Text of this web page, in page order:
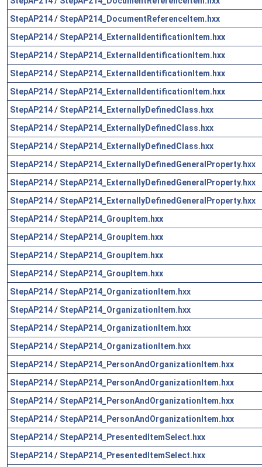
StepAP214/ StepAP214_DocumentReferenceItem.hxx
StepAP214/ StepAP214_ExternalIdentificationItem.hxx
StepAP214/ StepAP214_ExternalIdentificationItem.hxx
StepAP214/ StepAP214_ExternalIdentificationItem.hxx
StepAP214/ StepAP214_ExternalIdentificationItem.hxx
StepAP214/ StepAP214_ExternallyDefinedClass.hxx
StepAP214/ StepAP214_ExternallyDefinedClass.hxx
StepAP214/ StepAP214_ExternallyDefinedClass.hxx
StepAP214/ StepAP214_ExternallyDefinedGeneralProperty.hxx
StepAP214/ StepAP214_ExternallyDefinedGeneralProperty.hxx
StepAP214/ StepAP214_ExternallyDefinedGeneralProperty.hxx
StepAP214/ StepAP214_GroupItem.hxx
StepAP214/ StepAP214_GroupItem.hxx
StepAP214/ StepAP214_GroupItem.hxx
StepAP214/ StepAP214_GroupItem.hxx
StepAP214/ StepAP214_OrganizationItem.hxx
StepAP214/ StepAP214_OrganizationItem.hxx
StepAP214/ StepAP214_OrganizationItem.hxx
StepAP214/ StepAP214_OrganizationItem.hxx
StepAP214/ StepAP214_PersonAndOrganizationItem.hxx
StepAP214/ StepAP214_PersonAndOrganizationItem.hxx
StepAP214/ StepAP214_PersonAndOrganizationItem.hxx
StepAP214/ StepAP214_PersonAndOrganizationItem.hxx
StepAP214/ StepAP214_PresentedItemSelect.hxx
StepAP214/ StepAP214_PresentedItemSelect.hxx